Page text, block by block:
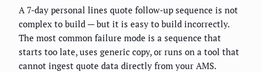
A 7-day personal lines quote follow-up sequence is not
complex to build — but it is easy to build incorrectly.
The most common failure mode is a sequence that
starts too late, uses generic copy, or runs on a tool that
cannot ingest quote data directly from your AMS.